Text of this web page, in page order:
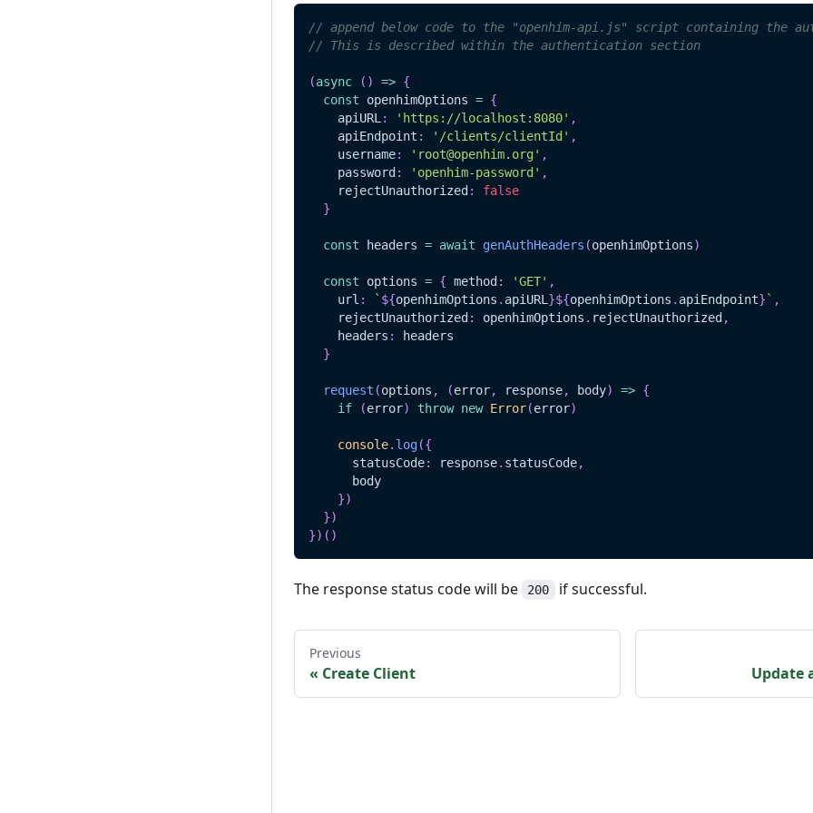
// append below code to the "openhim-api.js" script containing the
// This is described within the authentication section
(async ( ) => {
const openhimOptions = {
    apiURL
: 'https://localhost:8080' ,
    apiEndpoint
: '/clients/clientId' ,
    username
: 'root@openhim.org' ,
    password
: 'openhim-password' ,
    rejectUnauthorized
:
false
}
const headers = await genAuthHeaders (openhimOptions)
const options = { method : 'GET' ,
    url
: ` ${openhimOptions . apiURL }${openhimOptions . apiEndpoint} ` ,
    rejectUnauthorized
: openhimOptions . rejectUnauthorized ,
    headers
:
headers
}
request (options , (error, response, body) => {
if
(error) throw new Error(error)
console. log({
      statusCode
: response. statusCode,
      body
})
})
}) ( )
The response status code will be 200 if successful.
Previous
« Create Client Update